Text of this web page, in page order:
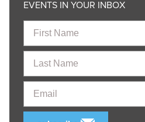
EVENTS IN YOUR INBOX
First
Name
Last
Name
Email